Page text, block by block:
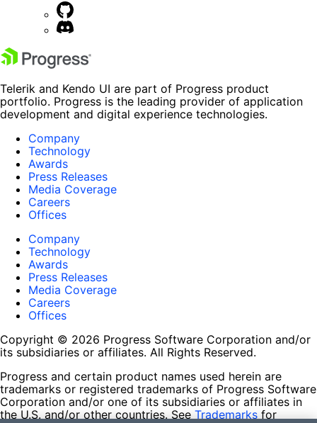
Telerik and Kendo UI are part of Progress product
portfolio. Progress is the leading provider of application
development and digital experience technologies.
Company
Technology
Awards
Press Releases
Media Coverage
Careers
Offices
Company
Technology
Awards
Press Releases
Media Coverage
Careers
Offices
Copyright © 2026 Progress Software Corporation and/or
its subsidiaries or affiliates. All Rights Reserved.
Progress and certain product names used herein are
trademarks or registered trademarks of Progress Software
Corporation and/or one of its subsidiaries or affiliates in
the U.S. and/or other countries. See Trademarks for